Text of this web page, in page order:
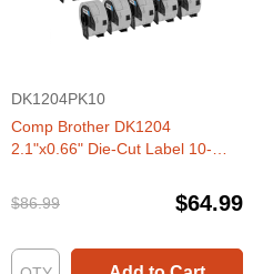
DK1204PK10
Comp Brother DK1204
2.1"x0.66" Die-Cut Label 10-
$86.99
$64.99